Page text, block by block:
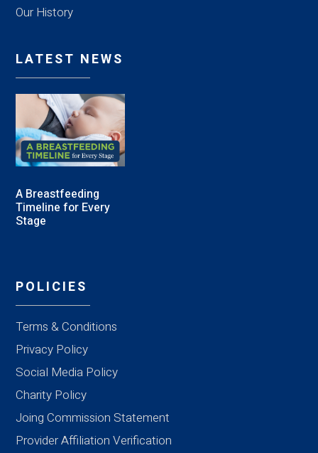
Our History
LATEST NEWS
A Breastfeeding
Timeline for Every
Stage
POLICIES
Terms & Conditions
Privacy Policy
Social Media Policy
Charity Policy
Joing Commission Statement
Provider Affiliation Verification